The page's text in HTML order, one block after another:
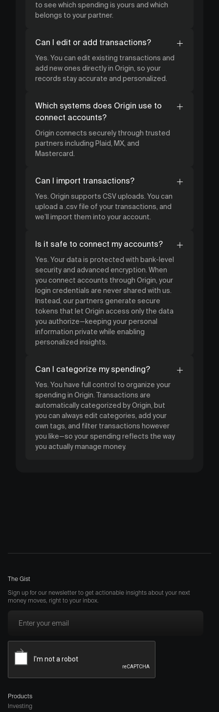
to see which spending is yours and which
belongs to your partner.
Can I edit or add transactions?
Yes. You can edit existing transactions and
add new ones directly in Origin, so your
records stay accurate and personalized.
Which systems does Origin use to
connect accounts?
Origin connects securely through trusted
partners including Plaid, MX, and
Mastercard.
Can I import transactions?
Yes. Origin supports CSV uploads. You can
upload a .csv file of your transactions, and
we’ll import them into your account.
Is it safe to connect my accounts?
Yes. Your data is protected with bank-level
security and advanced encryption. When
you connect accounts through Origin, your
login credentials are never shared with us.
Instead, our partners generate secure
tokens that let Origin access only the data
you authorize—keeping your personal
information private while enabling
personalized insights.
Can I categorize my spending?
Yes. You have full control to organize your
spending in Origin. Transactions are
automatically categorized by Origin, but
you can always edit categories, add your
own tags, and filter transactions however
you like—so your spending reflects the way
you actually manage money.
The Gist
Sign up for our newsletter to get actionable insights about your next
money moves, right to your inbox.
Products
Investing